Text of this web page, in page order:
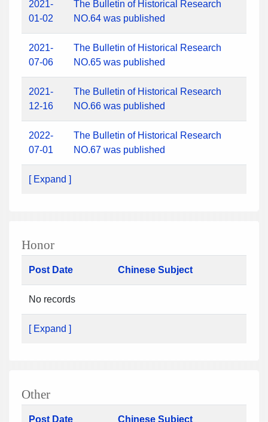
2021-
01-02
The Bulletin of Historical Research
NO.64 was published
2021-
07-06
The Bulletin of Historical Research
NO.65 was published
2021-
12-16
The Bulletin of Historical Research
NO.66 was published
2022-
07-01
The Bulletin of Historical Research
NO.67 was published
[ Expand ]
Honor
Post Date Chinese Subject
No records
[ Expand ]
Other
Post Date Chinese Subject